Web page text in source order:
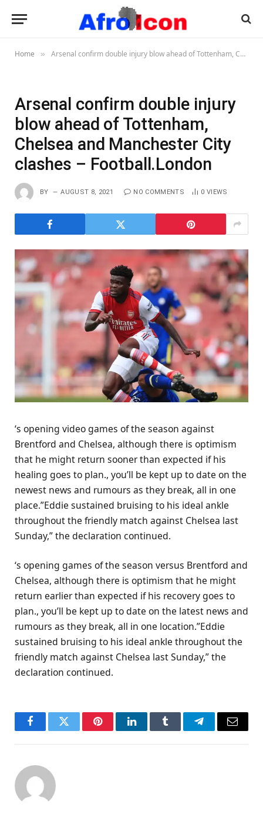
Home » Arsenal confirm double injury blow ahead of Tottenham, Chelsea and Manchester City clashes – Football.London
Arsenal confirm double injury
blow ahead of Tottenham,
Chelsea and Manchester City
clashes – Football.London
BY AUGUST 8, 2021 NO COMMENTS 0 VIEWS
‘s opening video games of the season against
Brentford and Chelsea, although there is optimism
that he might return sooner than expected if his
healing goes to plan., you’ll be kept up to date on the
newest news and rumours as they break, all in one
place.”Eddie sustained bruising to his ideal ankle
throughout the friendly match against Chelsea last
Sunday,” the declaration continued.
‘s opening games of the season versus Brentford and
Chelsea, although there is optimism that he might
return earlier than expected if his recovery goes to
plan., you’ll be kept up to date on the latest news and
rumours as they break, all in one location.”Eddie
sustained bruising to his ideal ankle throughout the
friendly match against Chelsea last Sunday,” the
declaration continued.
FacebookTwitter PinterestLinkedInTumblr TelegramEmail